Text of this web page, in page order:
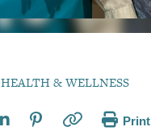
HEALTH & WELLNESS
Print